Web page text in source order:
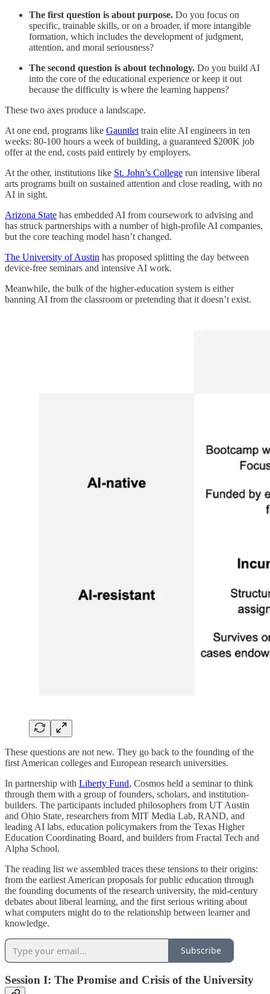
The first question is about purpose. Do you focus on
specific, trainable skills, or on a broader, if more intangible
formation, which includes the development of judgment,
attention, and moral seriousness?
The second question is about technology. Do you build AI
into the core of the educational experience or keep it out
because the difficulty is where the learning happens?
These two axes produce a landscape.
At one end, programs like Gauntlet train elite AI engineers in ten
weeks: 80-100 hours a week of building, a guaranteed $200K job
offer at the end, costs paid entirely by employers.
At the other, institutions like St. John’s College run intensive liberal
arts programs built on sustained attention and close reading, with no
AI in sight.
Arizona State has embedded AI from coursework to advising and
has struck partnerships with a number of high-profile AI companies,
but the core teaching model hasn’t changed.
The University of Austin has proposed splitting the day between
device-free seminars and intensive AI work.
Meanwhile, the bulk of the higher-education system is either
banning AI from the classroom or pretending that it doesn’t exist.
These questions are not new. They go back to the founding of the
first American colleges and European research universities.
In partnership with Liberty Fund, Cosmos held a seminar to think
through them with a group of founders, scholars, and institution-
builders. The participants included philosophers from UT Austin
and Ohio State, researchers from MIT Media Lab, RAND, and
leading AI labs, education policymakers from the Texas Higher
Education Coordinating Board, and builders from Fractal Tech and
Alpha School.
The reading list we assembled traces these tensions to their origins:
from the earliest American proposals for public education through
the founding documents of the research university, the mid-century
debates about liberal learning, and the first serious writing about
what computers might do to the relationship between learner and
knowledge.
Subscribe
Session I: The Promise and Crisis of the University